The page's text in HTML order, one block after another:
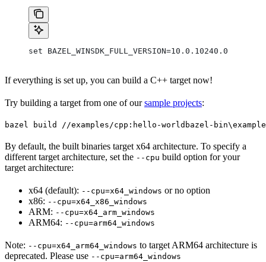
set BAZEL_WINSDK_FULL_VERSION=10.0.10240.0
If everything is set up, you can build a C++ target now!
Try building a target from one of oursample projects:
bazel build //examples/cpp:hello-world bazel-
By default, the built binaries target x64 architecture. To specify a
different target architecture, set the --cpu build option for your
target architecture:
x64 (default): --cpu=x64_windows or no option
x86: --cpu=x64_x86_windows
ARM: --cpu=x64_arm_windows
ARM64: --cpu=arm64_windows
Note: --cpu=x64_arm64_windows to target ARM64 architecture is
deprecated. Please use --cpu=arm64_windows